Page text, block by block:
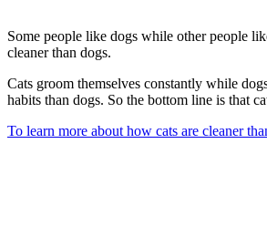
Some people like dogs while other people
cleaner than dogs.
Cats groom themselves constantly while
habits than dogs. So the bottom line is that
To learn more about how cats are cleaner